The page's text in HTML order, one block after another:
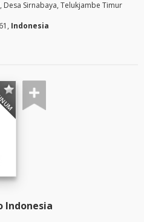
Desa Sirnabaya, Telukjambe Timur
Indonesia
Indonesia